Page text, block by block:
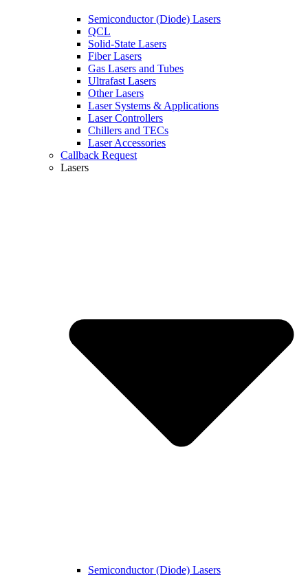
Semiconductor (Diode) Lasers
QCL
Solid-State Lasers
Fiber Lasers
Gas Lasers and Tubes
Ultrafast Lasers
Other Lasers
Laser Systems & Applications
Laser Controllers
Chillers and TECs
Laser Accessories
Callback Request
Lasers
Semiconductor (Diode) Lasers